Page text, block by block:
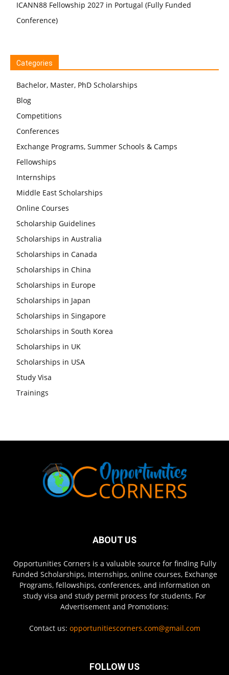
ICANN88 Fellowship 2027 in Portugal (Fully Funded
Conference)
Categories
Bachelor, Master, PhD Scholarships
Blog
Competitions
Conferences
Exchange Programs, Summer Schools & Camps
Fellowships
Internships
Middle East Scholarships
Online Courses
Scholarship Guidelines
Scholarships in Australia
Scholarships in Canada
Scholarships in China
Scholarships in Europe
Scholarships in Japan
Scholarships in Singapore
Scholarships in South Korea
Scholarships in UK
Scholarships in USA
Study Visa
Trainings
ABOUT US
Opportunities Corners is a valuable source for finding Fully
Funded Scholarships, Internships, online courses, Exchange
Programs, fellowships, conferences, and information on
study visa and study permit process for students. For
Advertisement and Promotions:
Contact us: opportunitiescorners.com@gmail.com
FOLLOW US